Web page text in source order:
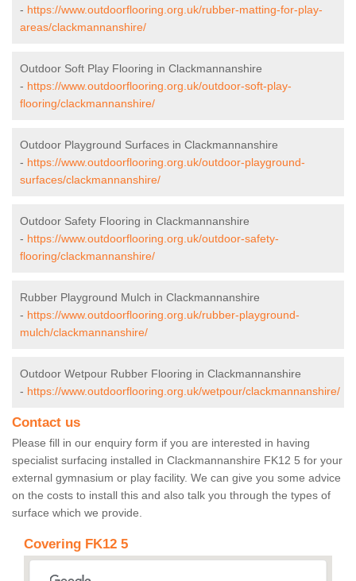
- https://www.outdoorflooring.org.uk/rubber-matting-for-play-
areas/clackmannanshire/
Outdoor Soft Play Flooring in Clackmannanshire
- https://www.outdoorflooring.org.uk/outdoor-soft-play-
flooring/clackmannanshire/
Outdoor Playground Surfaces in Clackmannanshire
- https://www.outdoorflooring.org.uk/outdoor-playground-
surfaces/clackmannanshire/
Outdoor Safety Flooring in Clackmannanshire
- https://www.outdoorflooring.org.uk/outdoor-safety-
flooring/clackmannanshire/
Rubber Playground Mulch in Clackmannanshire
- https://www.outdoorflooring.org.uk/rubber-playground-
mulch/clackmannanshire/
Outdoor Wetpour Rubber Flooring in Clackmannanshire
- https://www.outdoorflooring.org.uk/wetpour/clackmannanshire/
Contact us
Please fill in our enquiry form if you are interested in having
specialist surfacing installed in Clackmannanshire FK12 5 for your
external gymnasium or play facility. We can give you some advice
on the costs to install this and also talk you through the types of
surface which we provide.
Covering FK12 5